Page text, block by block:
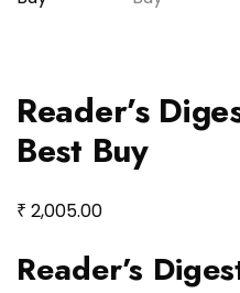
Reader’s
Best Buy
₹ 2,005.00
Reader’s